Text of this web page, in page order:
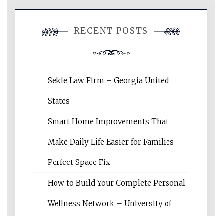
RECENT POSTS
Sekle Law Firm – Georgia United
States
Smart Home Improvements That
Make Daily Life Easier for Families –
Perfect Space Fix
How to Build Your Complete Personal
Wellness Network – University of